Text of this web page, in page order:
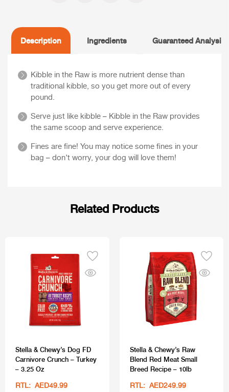
Description Ingredients Guaranteed Analysis
Kibble in the Raw is more nutrient dense than
traditional kibble, so you get more out of every
pound.
Serve just like kibble – Kibble in the Raw provides
the same scoop and serve experience.
Fines are fine! You may notice some fines in your
bag – don’t worry, your dog will love them!
Related Products
Stella & Chewy’s Dog FD
Carnivore Crunch – Turkey
– 3.25 Oz
RTL: AED49.99
Stella & Chewy’s Raw
Blend Red Meat Small
Breed Recipe – 10lb
RTL: AED249.99